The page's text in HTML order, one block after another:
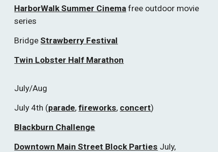
HarborWalk Summer Cinema free outdoor movie
series
BridgeStrawberry Festival
Twin Lobster Half Marathon
July/Aug
July 4th (parade,fireworks, concert)
Blackburn Challenge
Downtown Main Street Block Parties July,